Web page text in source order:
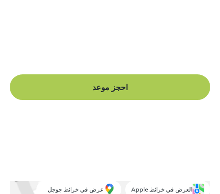
احجز موعد
العرض في خرائط Apple عرض في خرائط جوجل